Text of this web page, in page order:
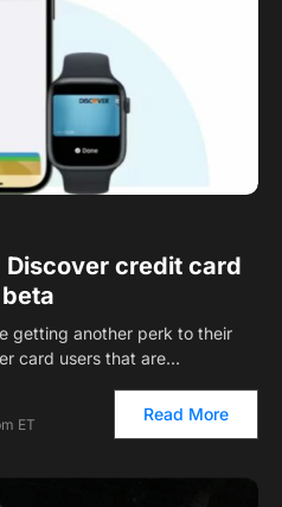
credit card
beta
getting another perk to their
card users that are…
ET
Read More